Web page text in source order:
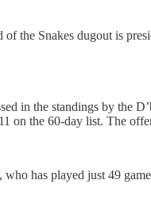
the Snakes dugout is
in the standings by the
on the 60-day list. The
, who has played just 49